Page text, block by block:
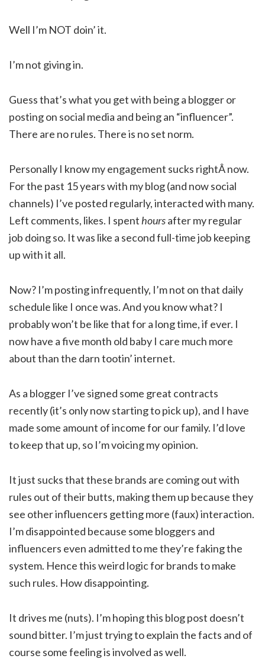
Well I’m NOT doin’ it.
I’m not giving in.
Guess that’s what you get with being a blogger or
posting on social media and being an “influencer”.
There are no rules. There is no set norm.
Personally I know my engagement sucks rightÂ now.
For the past 15 years with my blog (and now social
channels) I’ve posted regularly, interacted with many.
Left comments, likes. I spent hoursafter my regular
job doing so. It was like a second full-time job keeping
up with it all.
Now? I’m posting infrequently, I’m not on that daily
schedule like I once was. And you know what? I
probably won’t be like that for a long time, if ever. I
now have a five month old baby I care much more
about than the darn tootin’ internet.
As a blogger I’ve signed some great contracts
recently (it’s only now starting to pick up), and I have
made some amount of income for our family. I’d love
to keep that up, so I’m voicing my opinion.
It just sucks that these brands are coming out with
rules out of their butts, making them up because they
see other influencers getting more (faux) interaction.
I’m disappointed because some bloggers and
influencers even admitted to me they’re faking the
system. Hence this weird logic for brands to make
such rules. How disappointing.
It drives me (nuts). I’m hoping this blog post doesn’t
sound bitter. I’m just trying to explain the facts and of
course some feeling is involved as well.